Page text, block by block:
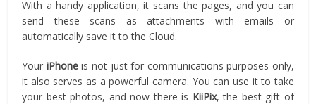
With a handy application, it scans the pages, and you can
send these scans as attachments with emails or
automatically save it to the Cloud.
Your iPhoneis not just for communications purposes only,
it also serves as a powerful camera. You can use it to take
your best photos, and now there is KiiPix, the best gift of